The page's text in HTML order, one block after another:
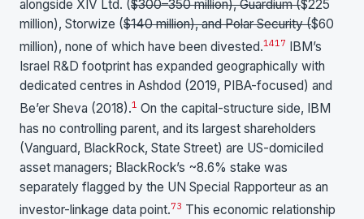
alongside XIV Ltd. ($300–350 million), Guardium ($225
million), Storwize ($140 million), and Polar Security ($60
million), none of which have been divested.1417
IBM’s
Israel R&D footprint has expanded geographically with
dedicated centres in Ashdod (2019, PIBA-focused) and
Be’er Sheva (2018).1 On the capital-structure side, IBM
has no controlling parent, and its largest shareholders
(Vanguard, BlackRock, State Street) are US-domiciled
asset managers; BlackRock’s ~8.6% stake was
separately flagged by the UN Special Rapporteur as an
investor-linkage data point.73 This economic relationship